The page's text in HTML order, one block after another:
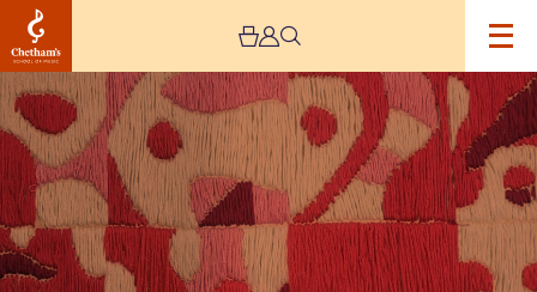
Image
The
Jeremy
Haworth
Gallery